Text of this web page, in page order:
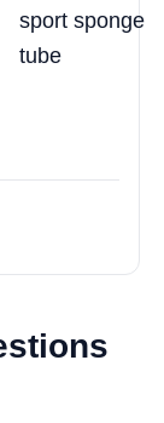
sport sponge
tube